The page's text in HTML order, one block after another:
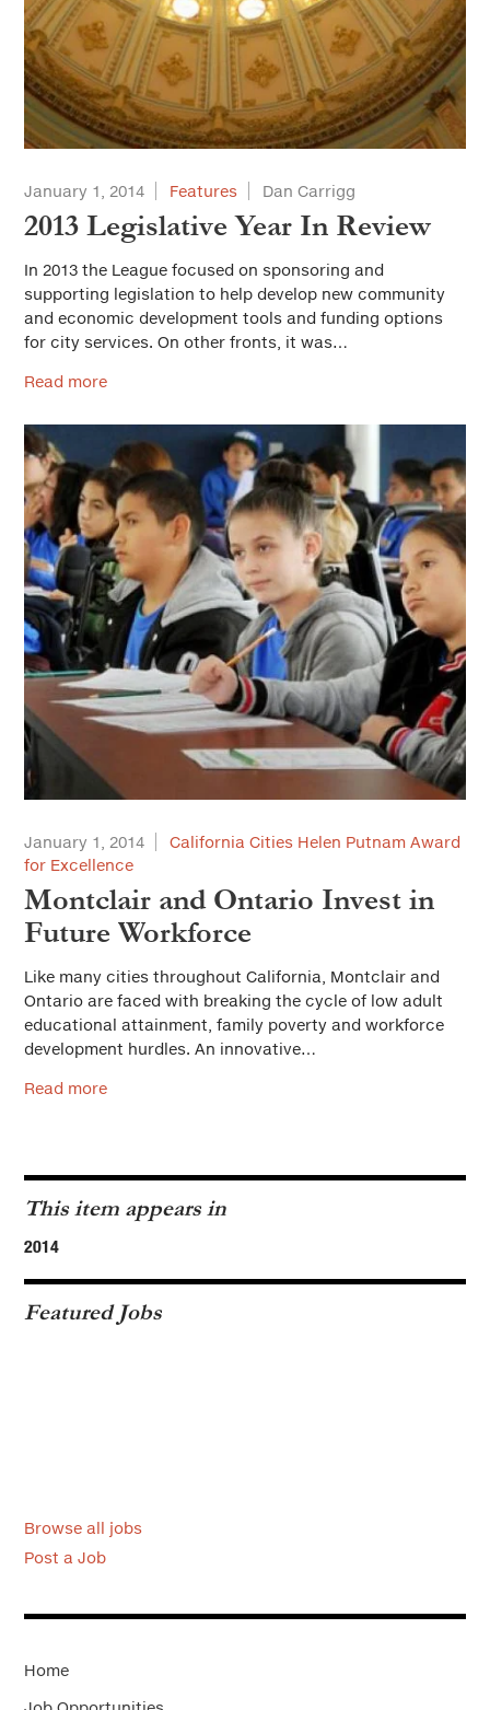
January 1, 2014 Features Dan Carrigg
2013 Legislative Year In Review
In 2013 the League focused on sponsoring and
supporting legislation to help develop new community
and economic development tools and funding options
for city services. On other fronts, it was…
Read more
January 1, 2014
California Cities Helen Putnam Award
for Excellence
Montclair and Ontario Invest in
Future Workforce
Like many cities throughout California, Montclair and
Ontario are faced with breaking the cycle of low adult
educational attainment, family poverty and workforce
development hurdles. An innovative…
Read more
This item appears in
2014
Featured Jobs
Browse all jobs
Post a Job
Home